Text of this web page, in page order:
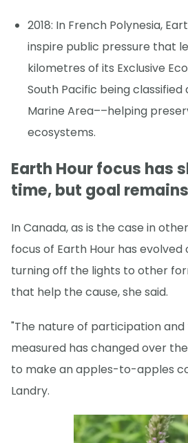
2018: In French Polynesia,
inspire public pressure that
kilometres of its Exclusive
South Pacific being classified
Marine Area––helping
ecosystems.
Earth Hour focus has
time, but goal
In Canada, as is the case in
focus of Earth Hour has
turning off the lights to other
that help the cause, she said.
"The nature of participation and
measured has changed over
to make an apples-to-apples
Landry.